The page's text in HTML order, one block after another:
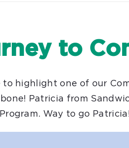
to
to highlight one of our
Patricia from
Way to go